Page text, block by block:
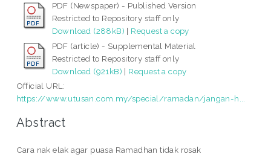
PDF (Newspaper) - Published Version
Restricted to Repository staff only
Download (288kB) | Request a copy
PDF (article) - Supplemental Material
Restricted to Repository staff only
Download (921kB) | Request a copy
Official URL:
https://www.utusan.com.my/special/ramadan/jangan-h...
Abstract
Cara nak elak agar puasa Ramadhan tidak rosak